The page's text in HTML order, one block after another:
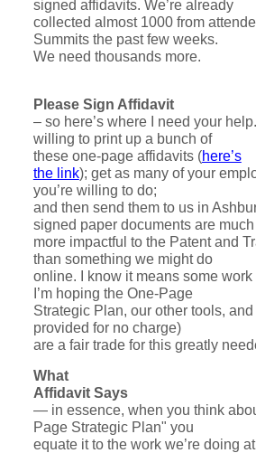
signed affidavits. We’re already
collected almost 1000 from
Summits the past few weeks.
We need thousands more.
Please Sign Affidavit
– so here’s where I need your
willing to print up a bunch of
these one-page affidavits (here’s
the link); get as many of your
you’re willing to do;
and then send them to us in
signed paper documents are much
more impactful to the Patent and
than something we might do
online. I know it means some
I’m hoping the One-Page
Strategic Plan, our other tools, and
provided for no charge)
are a fair trade for this greatly
What
Affidavit Says
— in essence, when you think
Page Strategic Plan" you
equate it to the work we’re doing at